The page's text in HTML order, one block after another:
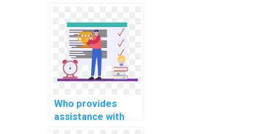
computer science
coding challenges
for payment?
Who provides
assistance with